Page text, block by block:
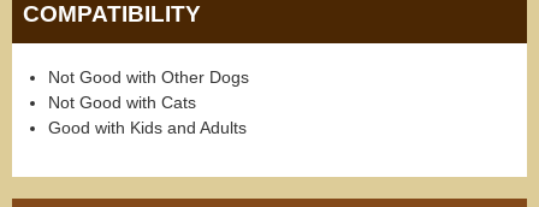
COMPATIBILITY
Not Good with Other Dogs
Not Good with Cats
Good with Kids and Adults